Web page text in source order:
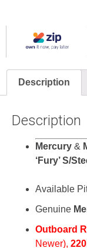
Description
Description
Mercury &
‘Fury’ S/
Available
Genuine
Outboard
Newer),